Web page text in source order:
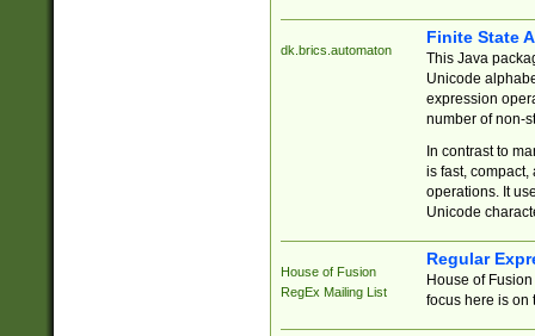
dk.brics.automaton
Finite State
This Java
Unicode
expression
number of non-
In contrast to
is fast,
operations. It
Unicode
House of Fusion
RegEx Mailing List
Regular
House of
focus here is on